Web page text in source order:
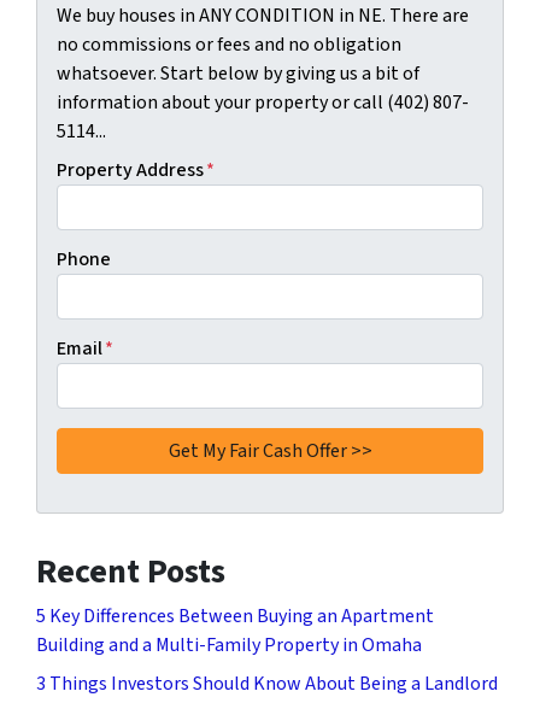
We buy houses in ANY CONDITION in NE. There are
no commissions or fees and no obligation
whatsoever. Start below by giving us a bit of
information about your property or call (402) 807-
5114...
Property Address*
Phone
Email*
Recent Posts
5 Key Differences Between Buying an Apartment
Building and a Multi-Family Property in Omaha
3 Things Investors Should Know About Being a Landlord